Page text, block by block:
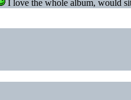
I love the whole album, would